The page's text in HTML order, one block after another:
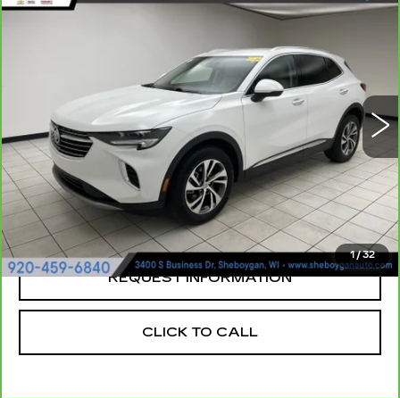
1/32
LRBFZPR43PD227358Stock:Y0904
24930 mi Ext.
$30,923
Less
Retail Price:
$30,544
Documentation Fee
+$379
Sheboygan's Best Price:
$30,923
REQUEST INFORMATION
CLICK TO CALL